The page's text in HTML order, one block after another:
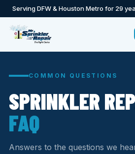
Serving DFW & Houston Metro for 29
COMMON QUESTIONS
SPRINKLER
FAQ
Answers to the questions we